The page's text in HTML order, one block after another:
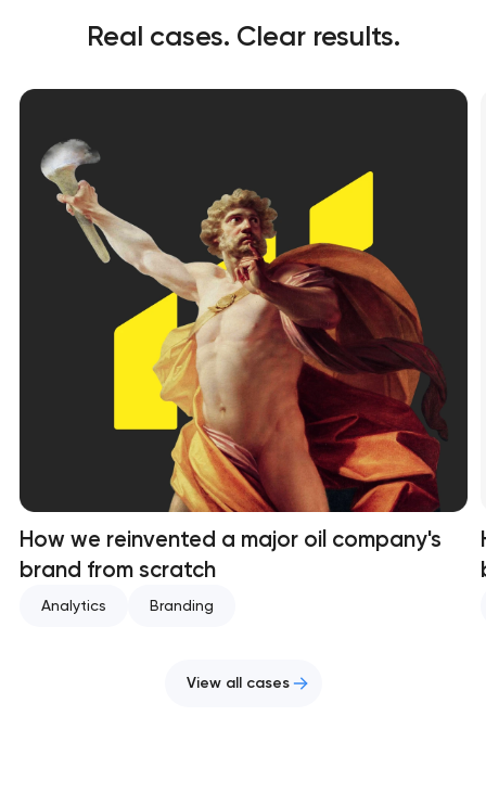
Real cases. Clear results.
How we reinvented a major oil company's
brand from scratch
Analytics Branding
View all cases